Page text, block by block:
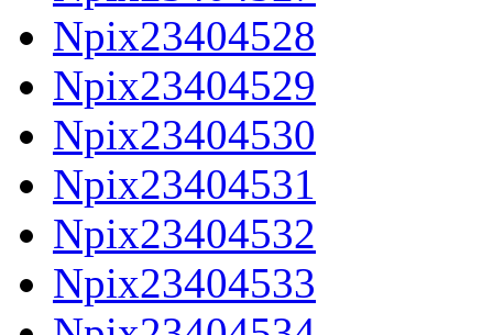
Npix23404528
Npix23404529
Npix23404530
Npix23404531
Npix23404532
Npix23404533